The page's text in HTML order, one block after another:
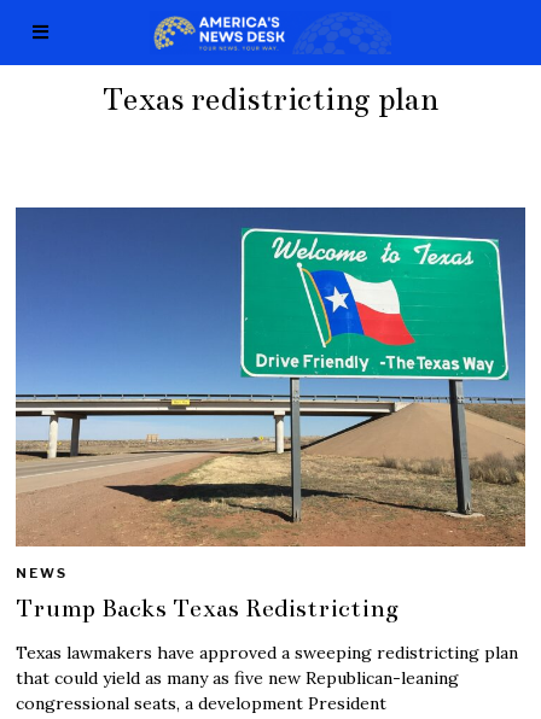
Texas redistricting plan
NEWS
Trump Backs Texas Redistricting
Texas lawmakers have approved a sweeping redistricting plan
that could yield as many as five new Republican-leaning
congressional seats, a development President